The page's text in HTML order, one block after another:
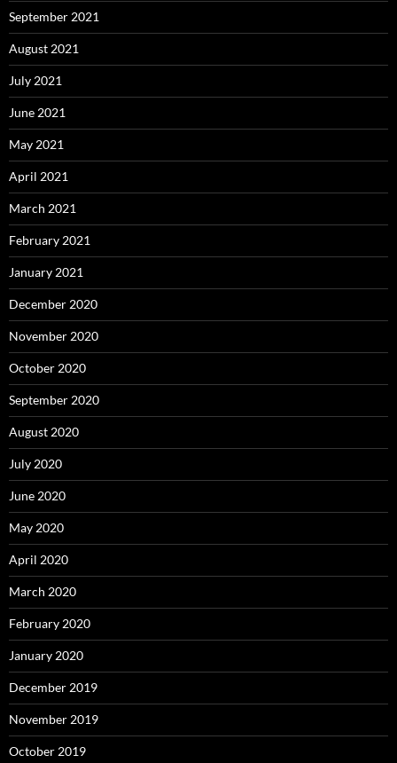
September 2021
August 2021
July 2021
June 2021
May 2021
April 2021
March 2021
February 2021
January 2021
December 2020
November 2020
October 2020
September 2020
August 2020
July 2020
June 2020
May 2020
April 2020
March 2020
February 2020
January 2020
December 2019
November 2019
October 2019